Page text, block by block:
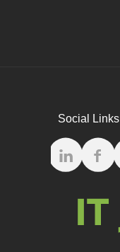
Social Links